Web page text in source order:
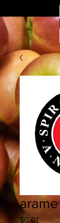
arame
$0.01Price